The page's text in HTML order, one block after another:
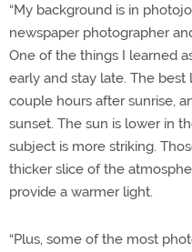
“My background is in
newspaper photographer
One of the things I learned
early and stay late. The
couple hours after sunrise,
sunset. The sun is lower in
subject is more striking.
thicker slice of the
provide a warmer light.
“Plus, some of the most